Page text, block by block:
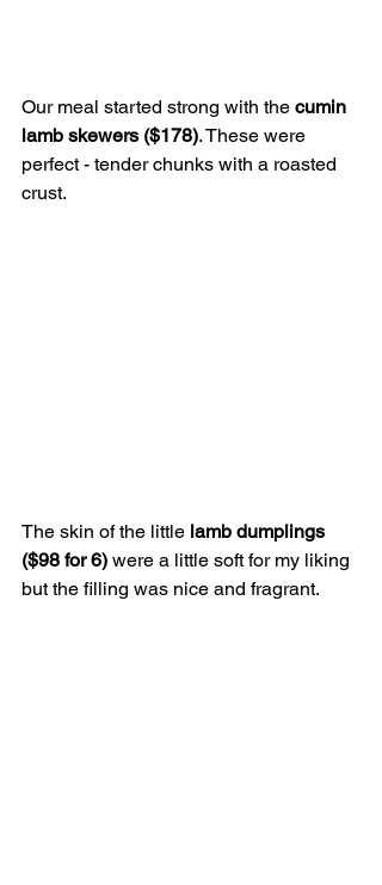
Our meal started strong with the cumin
lamb skewers ($178). These were
perfect - tender chunks with a roasted
crust.
The skin of the little lamb dumplings
($98 for 6) were a little soft for my liking
but the filling was nice and fragrant.